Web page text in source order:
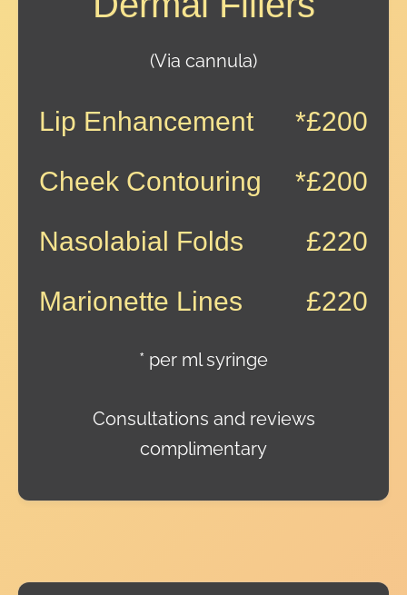
(Via cannula)
Lip Enhancement
*£200
Cheek Contouring
*£200
Nasolabial Folds
£220
Marionette Lines
£220
* per ml syringe
Consultations and reviews
complimentary